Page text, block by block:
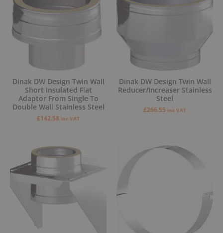
Dinak DW Design Twin Wall
Short Insulated Flat
Adaptor From Single To
Double Wall Stainless Steel
£142.58 inc VAT
Dinak DW Design Twin Wall
Reducer/Increaser Stainless
Steel
£266.55 inc VAT